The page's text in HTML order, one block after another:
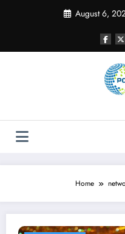
August 6,
Home